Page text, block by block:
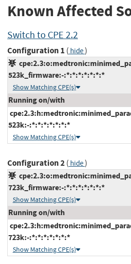
Known Affected
Switch to CPE 2.2
Configuration 1 ( hide)
523k_firmware:-:*:*:*:*:*:*:*
Show Matching CPE(s)
Running on/with
523k:-:*:*:*:*:*:*:*
Show Matching CPE(s)
Configuration 2( hide)
723k_firmware:-:*:*:*:*:*:*:*
Show Matching CPE(s)
Running on/with
723k:-:*:*:*:*:*:*:*
Show Matching CPE(s)